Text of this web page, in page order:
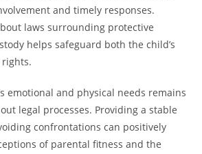
and timely responses.
laws surrounding protective
helps safeguard both the child’s
emotional and physical needs remains
legal processes. Providing a stable
confrontations can positively
of parental fitness and the